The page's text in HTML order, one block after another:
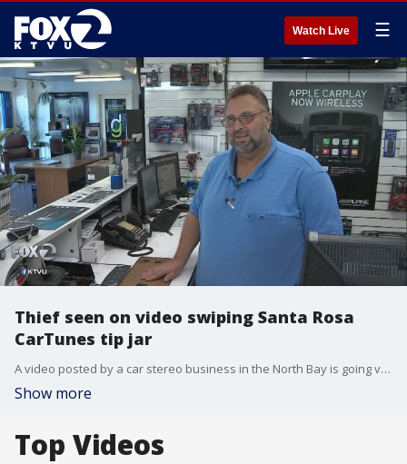
Watch Live ☰
Thief seen on video swiping Santa Rosa
CarTunes tip jar
A video posted by a car stereo business in the North Bay is going viral. It shows a woman swiping the businesses tip jar. The jar contained about $500. Now they hope the video leads to some different kinds of tips.
Show more
Top Videos